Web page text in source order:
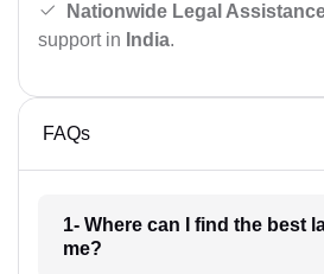
Nationwide Legal
support in India.
FAQs
1- Where can I find the best
me?